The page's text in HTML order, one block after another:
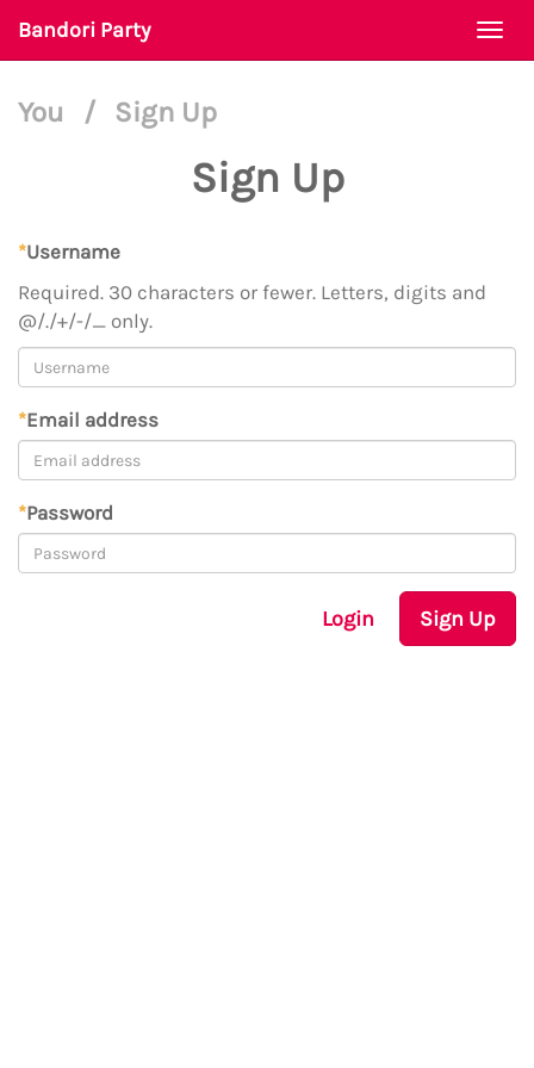
Bandori Party
You / Sign Up
Sign Up
*Username
Required. 30 characters or fewer. Letters, digits and
@/./+/-/_ only.
*Email address
*Password
Login Sign Up